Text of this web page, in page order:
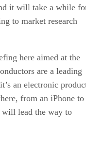
it will take a while
to market research
here aimed at the
are a leading
an electronic
from an iPhone to
will lead the way to